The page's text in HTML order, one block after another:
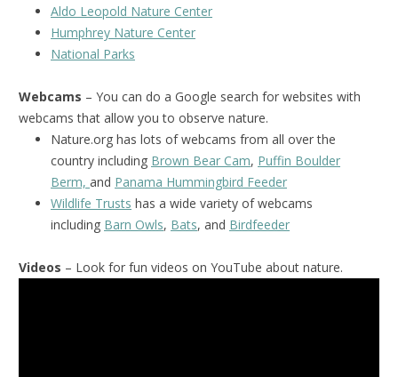
Aldo Leopold Nature Center
Humphrey Nature Center
National Parks
Webcams – You can do a Google search for websites with
webcams that allow you to observe nature.
Nature.org has lots of webcams from all over the
country including Brown Bear Cam, Puffin Boulder
Berm, and Panama Hummingbird Feeder
Wildlife Trusts has a wide variety of webcams
including Barn Owls, Bats, and Birdfeeder
Videos – Look for fun videos on YouTube about nature.